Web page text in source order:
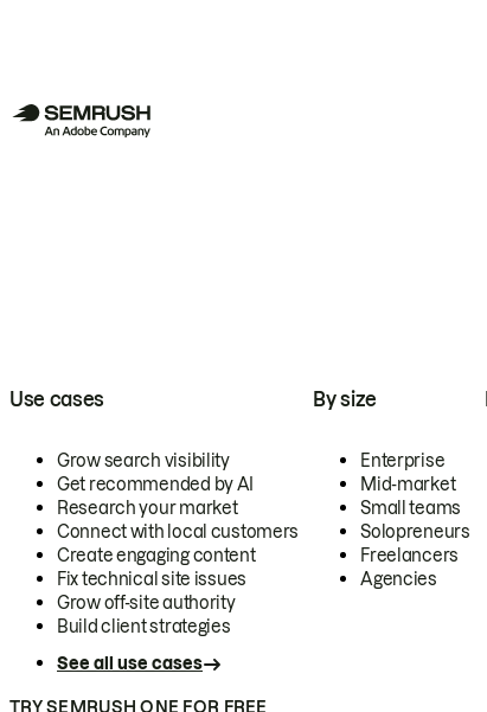
Use cases
Grow search visibility
Get recommended by AI
Research your market
Connect with local customers
Create engaging content
Fix technical site issues
Grow off-site authority
Build client strategies
See all use cases
By size
Enterprise
Mid-market
Small teams
Solopreneurs
Freelancers
Agencies
TRY SEMRUSH ONE FOR FREE